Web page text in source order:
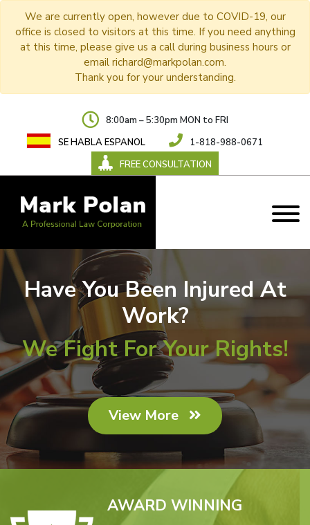
We are currently open, however due to COVID-19, our
office is closed to visitors at this time. If you need anything
at this time, please give us a call during business hours or
email richard@markpolan.com.
Thank you for your understanding.
8:00am – 5:30pm MON to FRI
SE HABLA ESPANOL
1-818-988-0671
FREE CONSULTATION
Have You Been Injured At
Work?
We Fight For Your Rights!
View More
AWARD WINNING